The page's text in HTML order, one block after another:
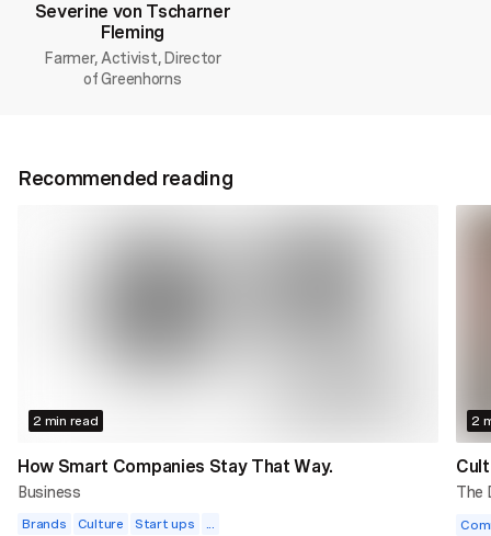
Severine von Tscharner
Fleming
Farmer, Activist, Director
of Greenhorns
Recommended reading
2 min read
How Smart Companies Stay That Way.
Business
Brands Culture Start ups
2
The